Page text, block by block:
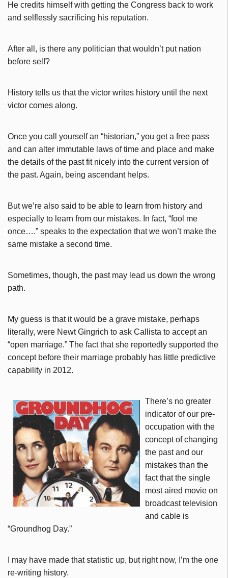
He credits himself with getting the Congress back to work
and selflessly sacrificing his reputation.
After all, is there any politician that wouldn’t put nation
before self?
History tells us that the victor writes history until the next
victor comes along.
Once you call yourself an “historian,” you get a free pass
and can alter immutable laws of time and place and make
the details of the past fit nicely into the current version of
the past. Again, being ascendant helps.
But we’re also said to be able to learn from history and
especially to learn from our mistakes. In fact, “fool me
once….” speaks to the expectation that we won’t make the
same mistake a second time.
Sometimes, though, the past may lead us down the wrong
path.
My guess is that it would be a grave mistake, perhaps
literally, were Newt Gingrich to ask Callista to accept an
“open marriage.” The fact that she reportedly supported the
concept before their marriage probably has little predictive
capability in 2012.
There’s no greater
indicator of our pre-
occupation with the
concept of changing
the past and our
mistakes than the
fact that the single
most aired movie on
broadcast television
and cable is
“Groundhog Day.”
I may have made that statistic up, but right now, I’m the one
re-writing history.